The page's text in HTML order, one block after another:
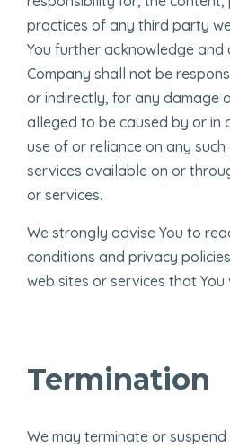
practices of any third party
You further acknowledge
Company shall not be
or indirectly, for any damage
alleged to be caused by or in
use of or reliance on any
services available on or
or services.
We strongly advise You to
conditions and privacy
web sites or services that You
Termination
We may terminate or suspend